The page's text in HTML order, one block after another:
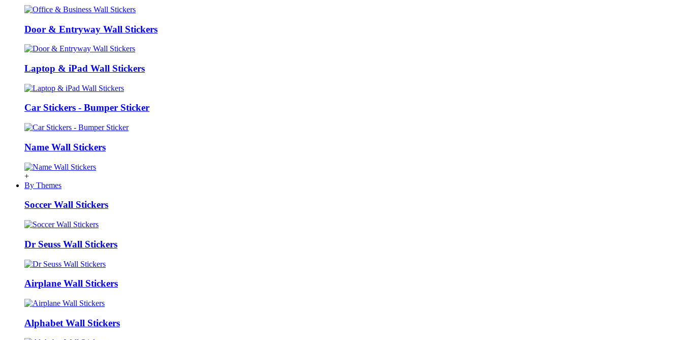
Door & Entryway Wall Stickers
Laptop & iPad Wall Stickers
Car Stickers - Bumper Sticker
Name Wall Stickers
+
By Themes
Soccer Wall Stickers
Dr Seuss Wall Stickers
Airplane Wall Stickers
Alphabet Wall Stickers